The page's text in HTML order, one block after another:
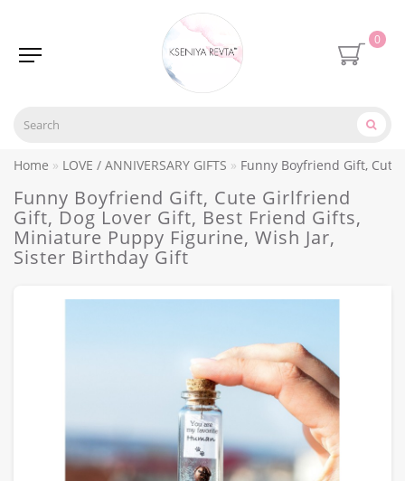
0
Home LOVE / ANNIVERSARY GIFTS Funny Boyfriend Gift,
Funny Boyfriend Gift, Cute Girlfriend
Gift, Dog Lover Gift, Best Friend Gifts,
Miniature Puppy Figurine, Wish Jar,
Sister Birthday Gift